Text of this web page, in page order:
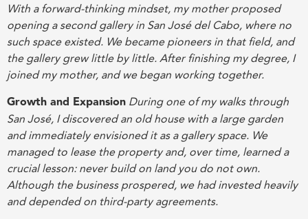
With a forward-thinking mindset, my mother proposed
opening a second gallery in San José del Cabo, where no
such space existed. We became pioneers in that field, and
the gallery grew little by little. After finishing my degree, I
joined my mother, and we began working together.
Growth and Expansion During one of my walks through
San José, I discovered an old house with a large garden
and immediately envisioned it as a gallery space. We
managed to lease the property and, over time, learned a
crucial lesson: never build on land you do not own.
Although the business prospered, we had invested heavily
and depended on third-party agreements.